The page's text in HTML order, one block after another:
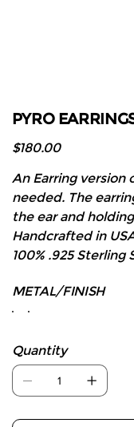
PYRO
Price
$180.00
An Earring version
needed. The
the ear and
Handcrafted in
100% .925 Sterling
METAL/FINISH
Quantity